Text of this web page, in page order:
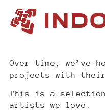
Over time, we’ve
projects with their
This is a
artists we love.